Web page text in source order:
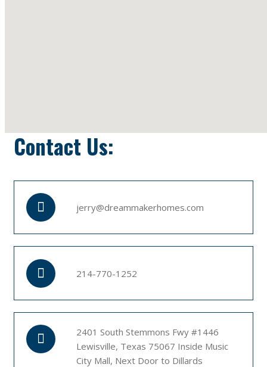
Contact Us:
jerry@dreammakerhomes.com
214-770-1252
2401 South Stemmons Fwy #1446
Lewisville, Texas 75067 Inside Music
City Mall, Next Door to Dillards